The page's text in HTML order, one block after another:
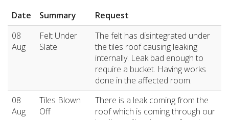
Date
Summary
Request
08
Aug
Felt Under
Slate
The felt has disintegrated under
the tiles roof causing leaking
internally. Leak bad enough to
require a bucket. Having works
done in the affected room.
08
Aug
Tiles Blown
Off
There is a leak coming from the
roof which is coming through our